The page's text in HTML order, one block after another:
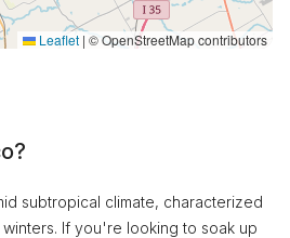
Leaflet | © OpenStreetMap contributors
subtropical climate, characterized
If you're looking to soak up